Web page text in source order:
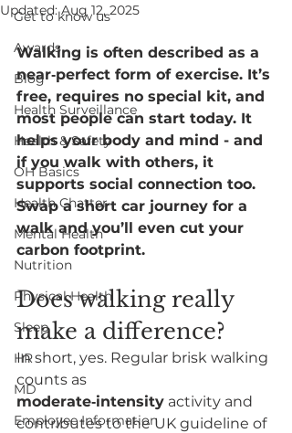
Get to know us
Awards
Blog
Health Surveillance
Health & Safety
OH Basics
Health Chatter
Mental Health
Nutrition
Physical Health
Sleep
HR
MD
Employee Information
Updated:Aug 12, 2025
Walking is often described as a
near‑perfect form of exercise. It’s
free, requires no special kit, and
most people can start today. It
helps your body and mind - and
if you walk with others, it
supports social connection too.
Swap a short car journey for a
walk and you’ll even cut your
carbon footprint.
Does walking really
make a difference?
In short, yes. Regular brisk walking
counts as
moderate‑intensity activity and
contributes to the UK guideline of